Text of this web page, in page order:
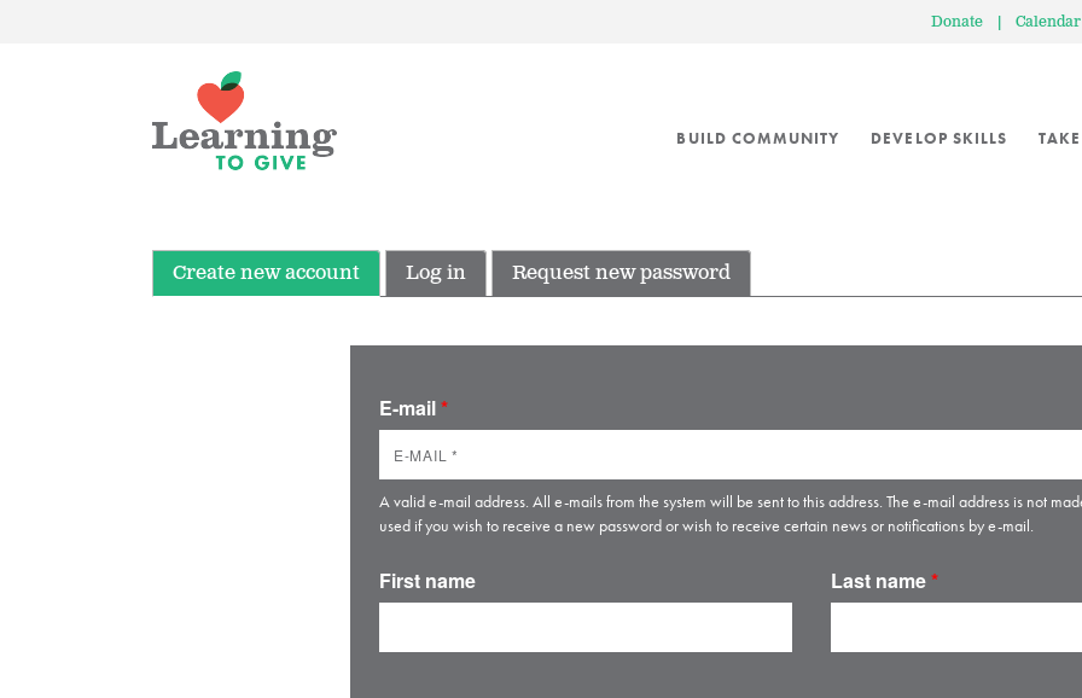
Donate | Calendar
BUILD COMMUNITY DEVELOP SKILLS
Create new account Log in Request new password
E-mail*
A valid e-mail address. All e-mails from the system will be sent to this address. The e-mail address is not
used if you wish to receive a new password or wish to receive certain news or notifications by e-mail.
First name Last name*